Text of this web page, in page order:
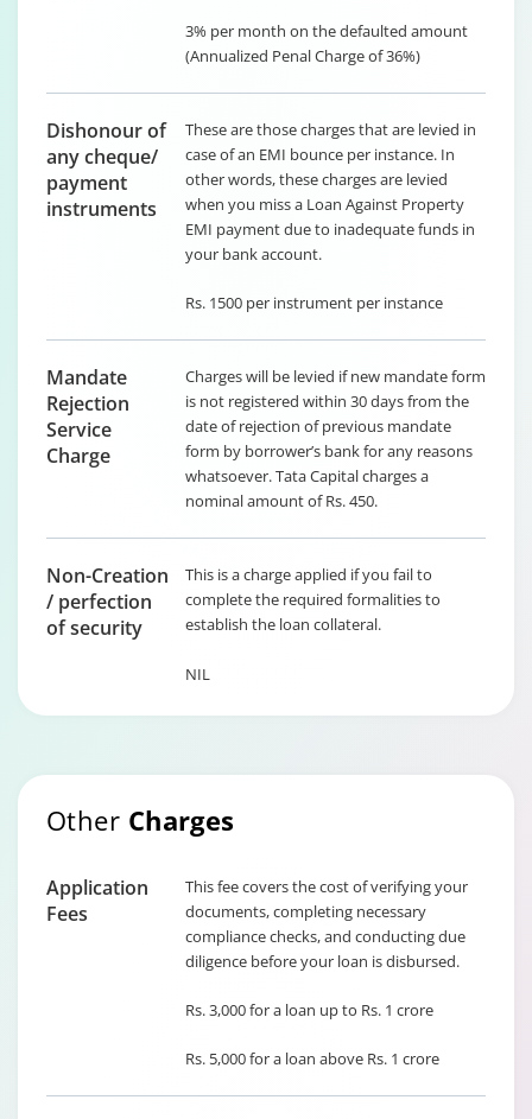
3% per month on the defaulted amount
(Annualized Penal Charge of 36%)
Dishonour of
any cheque/
payment
instruments
These are those charges that are levied in
case of an EMI bounce per instance. In
other words, these charges are levied
when you miss a Loan Against Property
EMI payment due to inadequate funds in
your bank account.
Rs. 1500 per instrument per instance
Mandate
Rejection
Service
Charge
Charges will be levied if new mandate form
is not registered within 30 days from the
date of rejection of previous mandate
form by borrower’s bank for any reasons
whatsoever. Tata Capital charges a
nominal amount of Rs. 450.
Non-Creation
/ perfection
of security
This is a charge applied if you fail to
complete the required formalities to
establish the loan collateral.
NIL
Other Charges
Application
Fees
This fee covers the cost of verifying your
documents, completing necessary
compliance checks, and conducting due
diligence before your loan is disbursed.
Rs. 3,000 for a loan up to Rs. 1 crore
Rs. 5,000 for a loan above Rs. 1 crore